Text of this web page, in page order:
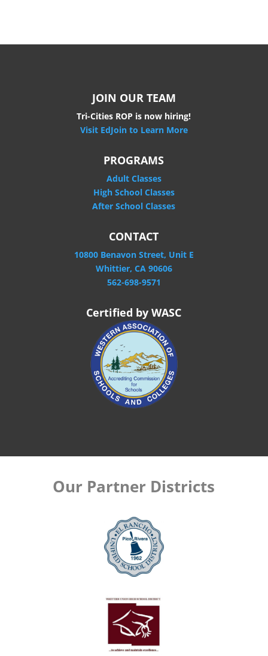
JOIN OUR TEAM
Tri-Cities ROP is now hiring!
Visit EdJoin to Learn More
PROGRAMS
Adult Classes
High School Classes
After School Classes
CONTACT
10800 Benavon Street, Unit E
Whittier, CA 90606
562-698-9571
Certified by WASC
Our Partner Districts